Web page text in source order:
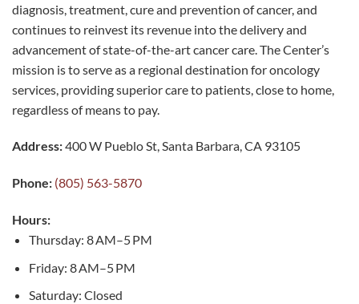
diagnosis, treatment, cure and prevention of cancer, and
continues to reinvest its revenue into the delivery and
advancement of state-of-the-art cancer care. The Center’s
mission is to serve as a regional destination for oncology
services, providing superior care to patients, close to home,
regardless of means to pay.
Address:400 W Pueblo St, Santa Barbara, CA 93105
Phone: (805) 563-5870
Hours:
Thursday: 8 AM–5 PM
Friday: 8 AM–5 PM
Saturday: Closed